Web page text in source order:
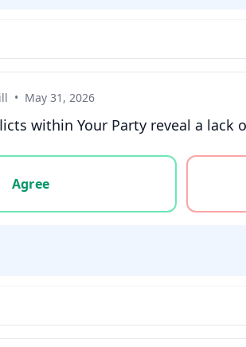
• May 31, 2026
within Your Party reveal a
statement: agree, disagree, or unsure
Agree